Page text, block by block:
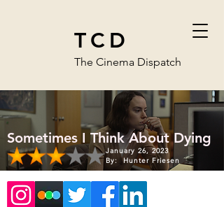
TCD
The Cinema Dispatch
Sometimes I Think About Dying
January 26, 2023
By:
Hunter Friesen